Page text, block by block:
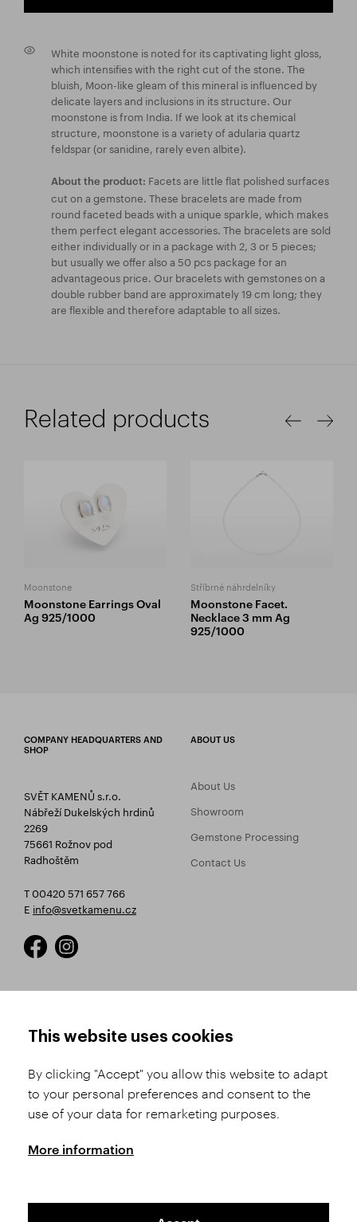
White moonstone is noted for its captivating light gloss,
which intensifies with the right cut of the stone. The
bluish, Moon-like gleam of this mineral is influenced by
delicate layers and inclusions in its structure. Our
moonstone is from India. If we look at its chemical
structure, moonstone is a variety of adularia quartz
feldspar (or sanidine, rarely even albite).
About the product: Facets are little flat polished surfaces
cut on a gemstone. These bracelets are made from
round faceted beads with a unique sparkle, which makes
them perfect elegant accessories. The bracelets are sold
either individually or in a package with 2, 3 or 5 pieces;
but usually we offer also a 50 pcs package for an
advantageous price. Our bracelets with gemstones on a
double rubber band are approximately 19 cm long; they
are flexible and therefore adaptable to all sizes.
Related products
Moonstone
Moonstone Earrings Oval
Ag 925/1000
Stříbrné náhrdelníky
Moonstone Facet.
Necklace 3 mm Ag
925/1000
COMPANY HEADQUARTERS AND
SHOP
SVĚT KAMENŮ s.r.o.
Nábřeží Dukelských hrdinů
2269
75661 Rožnov pod
Radhoštěm
T 00420 571 657 766
E info@svetkamenu.cz
ABOUT US
About Us
Showroom
Gemstone Processing
Contact Us
Product Selection
Shipping and Payment
Conditions
Complaints Procedure
GDPR
This website uses cookies
By clicking "Accept" you allow this website to adapt
to your personal preferences and consent to the
use of your data for remarketing purposes.
More information